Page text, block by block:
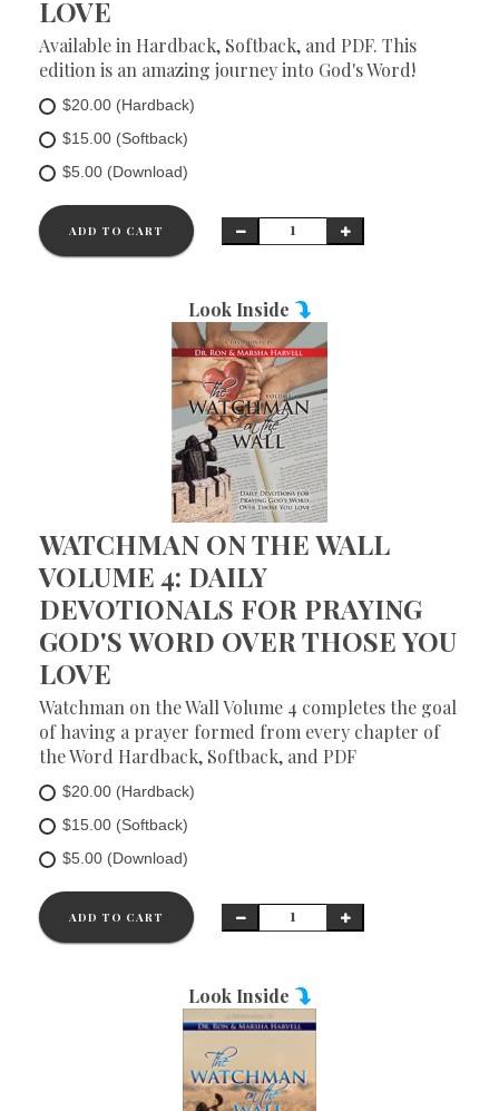
LOVE
Available in Hardback, Softback, and PDF. This
edition is an amazing journey into God's Word!
$20.00 (Hardback)
$15.00 (Softback)
$5.00 (Download)
ADD TO CART
Look Inside
WATCHMAN ON THE WALL
VOLUME 4: DAILY
DEVOTIONALS FOR PRAYING
GOD'S WORD OVER THOSE YOU
LOVE
Watchman on the Wall Volume 4 completes the goal
of having a prayer formed from every chapter of
the Word Hardback, Softback, and PDF
$20.00 (Hardback)
$15.00 (Softback)
$5.00 (Download)
ADD TO CART
Look Inside